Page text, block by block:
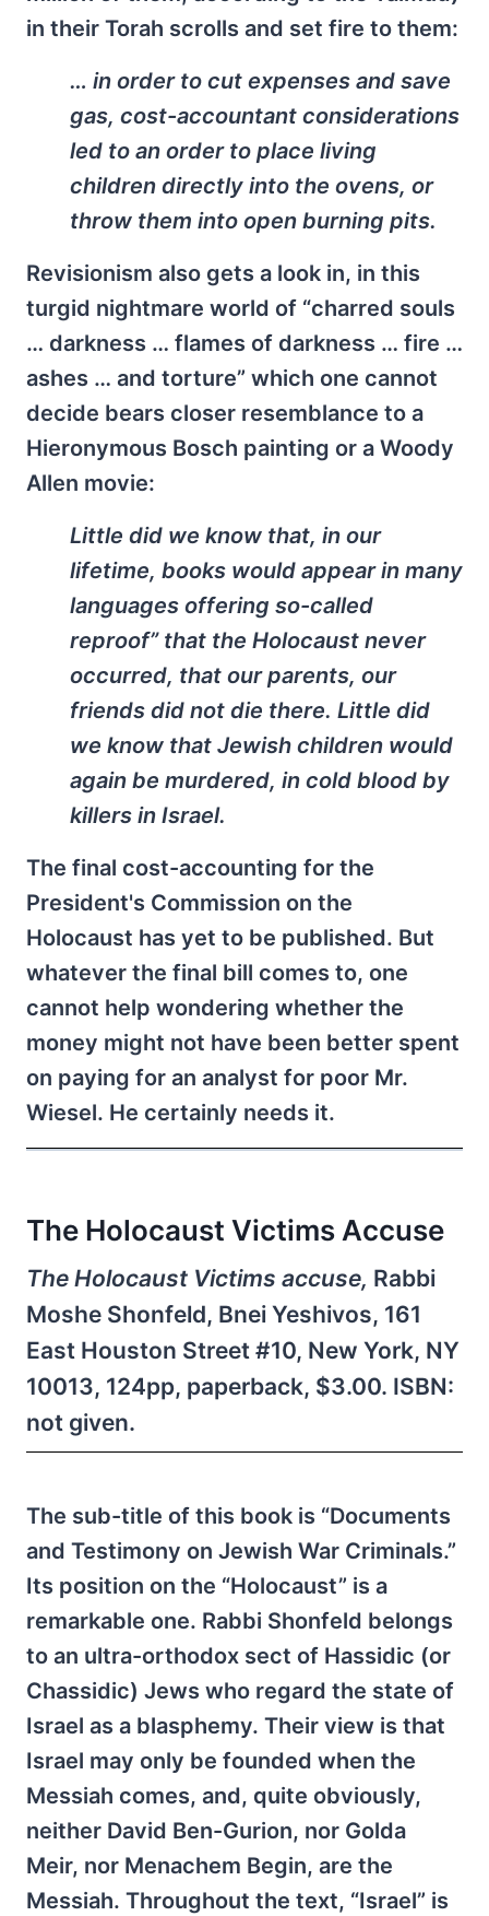
in their Torah scrolls and set fire to them:
… in order to cut expenses and save
gas, cost-accountant considerations
led to an order to place living
children directly into the ovens, or
throw them into open burning pits.
Revisionism also gets a look in, in this
turgid nightmare world of “charred souls
… darkness … flames of darkness … fire …
ashes … and torture” which one cannot
decide bears closer resemblance to a
Hieronymous Bosch painting or a Woody
Allen movie:
Little did we know that, in our
lifetime, books would appear in many
languages offering so-called
reproof” that the Holocaust never
occurred, that our parents, our
friends did not die there. Little did
we know that Jewish children would
again be murdered, in cold blood by
killers in Israel.
The final cost-accounting for the
President's Commission on the
Holocaust has yet to be published. But
whatever the final bill comes to, one
cannot help wondering whether the
money might not have been better spent
on paying for an analyst for poor Mr.
Wiesel. He certainly needs it.
The Holocaust Victims Accuse
The Holocaust Victims accuse, Rabbi
Moshe Shonfeld, Bnei Yeshivos, 161
East Houston Street #10, New York, NY
10013, 124pp, paperback, $3.00. ISBN:
not given.
The sub-title of this book is “Documents
and Testimony on Jewish War Criminals.”
Its position on the “Holocaust” is a
remarkable one. Rabbi Shonfeld belongs
to an ultra-orthodox sect of Hassidic (or
Chassidic) Jews who regard the state of
Israel as a blasphemy. Their view is that
Israel may only be founded when the
Messiah comes, and, quite obviously,
neither David Ben-Gurion, nor Golda
Meir, nor Menachem Begin, are the
Messiah. Throughout the text, “Israel” is